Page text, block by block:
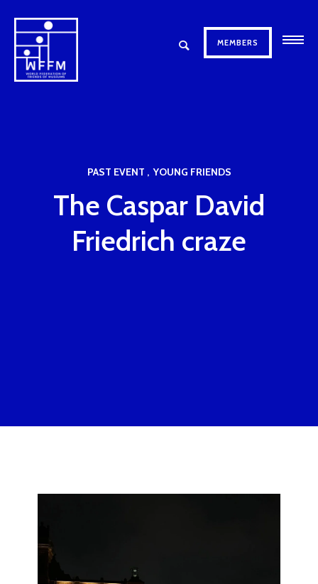
MEMBERS
PAST EVENT YOUNG FRIENDS
The Caspar David
Friedrich craze